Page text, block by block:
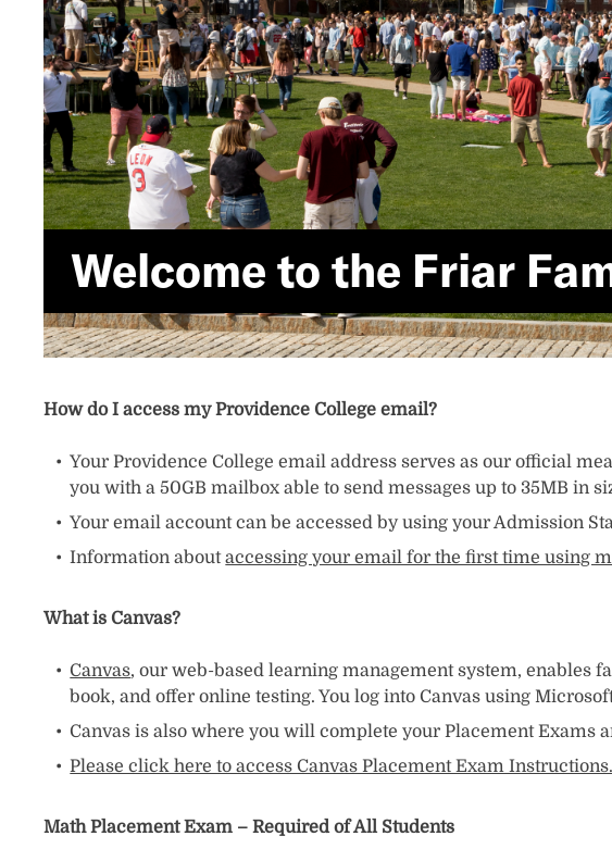
Welcome to the Friar
How do I access my Providence College email?
Your Providence College email address serves as our official
you with a 50GB mailbox able to send messages up to 35MB in
Your email account can be accessed by using your Admission
Information aboutaccessing your email for the first time using
What is Canvas?
Canvas, our web-based learning management system, enables
book, and offer online testing. You log into Canvas using
Canvas is also where you will complete your Placement Exams
Please click here to access Canvas Placement Exam Instructions.
Math Placement Exam – Required of All Students